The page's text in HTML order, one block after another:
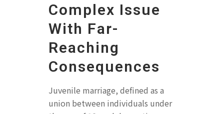
Complex Issue
With Far-
Reaching
Consequences
Juvenile marriage, defined as a
union between individuals under